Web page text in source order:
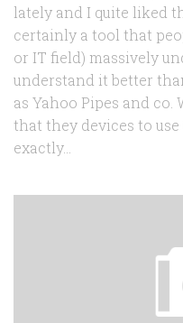
lately and I quite liked
certainly a tool that
or IT field) massively
understand it better
as Yahoo Pipes and
that they devices to
exactly...